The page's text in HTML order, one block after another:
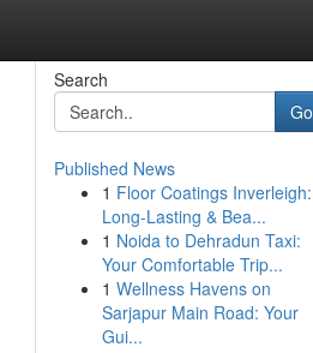
Search
Go
Published News
1 Floor Coatings Inverleigh:
Long-Lasting & Bea...
1 Noida to Dehradun Taxi:
Your Comfortable Trip...
1 Wellness Havens on
Sarjapur Main Road: Your
Gui...